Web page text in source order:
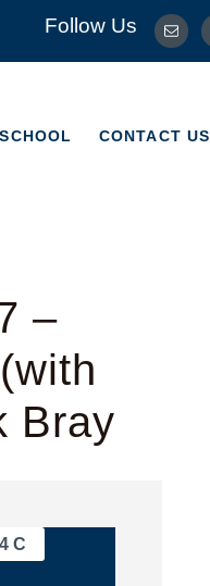
Follow Us
CONTACT US
CONTACT US
–
Bray
C